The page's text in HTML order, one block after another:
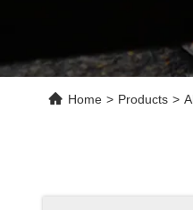
Home > Products >